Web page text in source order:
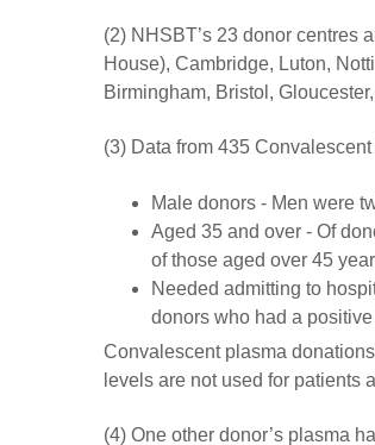
(2) NHSBT’s 23 donor centres
House), Cambridge, Luton,
Birmingham, Bristol,
(3) Data from 435
Male donors - Men were
Aged 35 and over - Of
of those aged over 45
Needed admitting to
donors who had a
Convalescent plasma
levels are not used for patients
(4) One other donor’s plasma